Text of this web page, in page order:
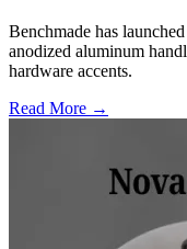
Benchmade has
anodized aluminum
hardware accents.
Read More →